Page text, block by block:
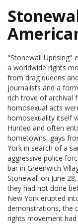
"Stonewall Uprising"
a worldwide rights
from drag queens
journalists and a
rich trove of archival
homosexual acts
homosexuality itself
Hunted and often
hometowns, gays
York in search of a
aggressive police
bar in Greenwich
Stonewall on June
they had not done
New York erupted
demonstrations, the
rights movement had